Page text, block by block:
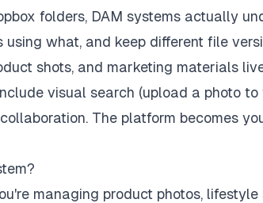
folders, DAM systems actually
what, and keep different file
shots, and marketing materials
visual search (upload a photo
The platform becomes
managing product photos,